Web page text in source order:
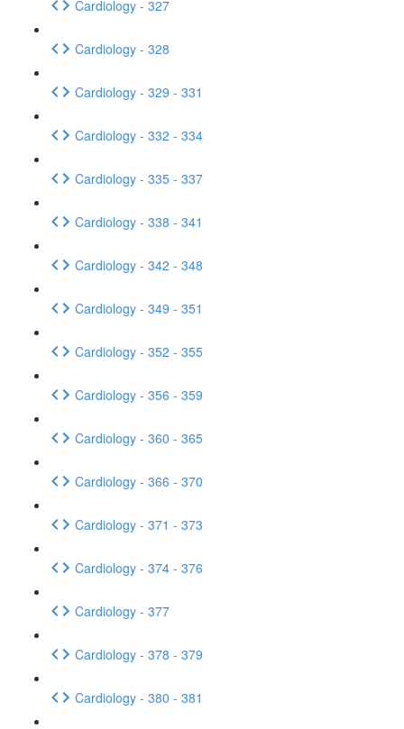
Cardiology - 327
Cardiology - 328
Cardiology - 329 - 331
Cardiology - 332 - 334
Cardiology - 335 - 337
Cardiology - 338 - 341
Cardiology - 342 - 348
Cardiology - 349 - 351
Cardiology - 352 - 355
Cardiology - 356 - 359
Cardiology - 360 - 365
Cardiology - 366 - 370
Cardiology - 371 - 373
Cardiology - 374 - 376
Cardiology - 377
Cardiology - 378 - 379
Cardiology - 380 - 381